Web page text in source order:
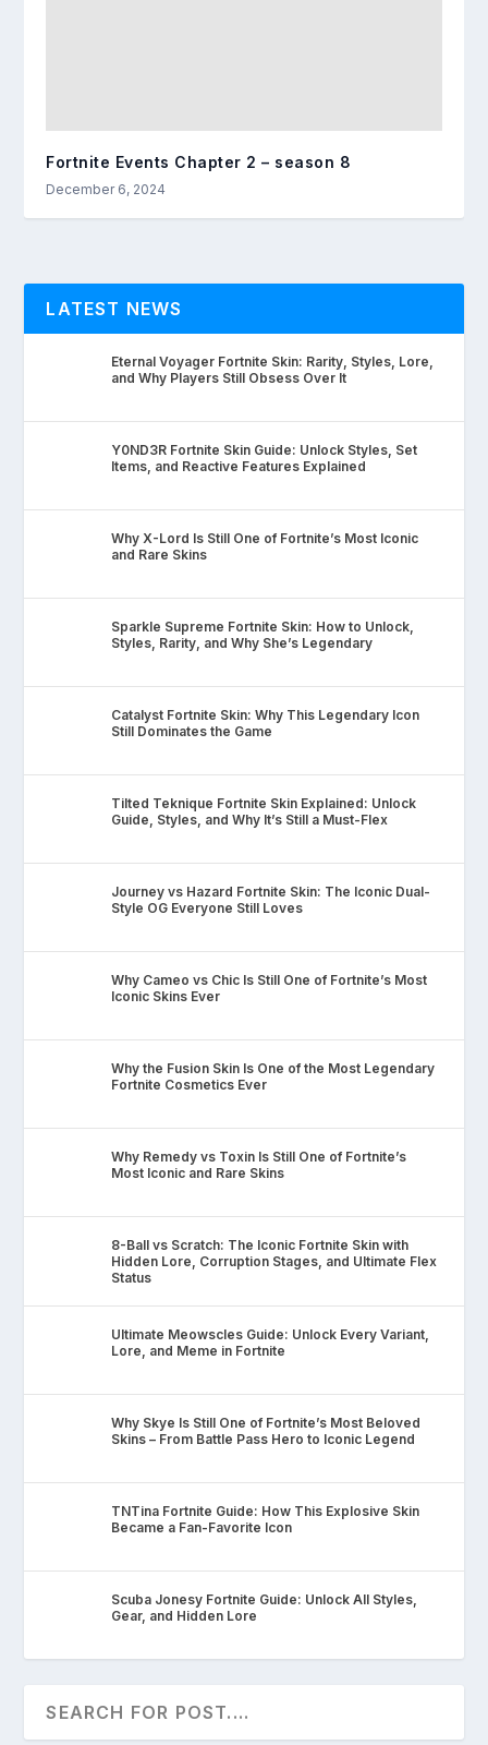
Fortnite Events Chapter 2 – season 8
December 6, 2024
LATEST NEWS
Eternal Voyager Fortnite Skin: Rarity, Styles, Lore,
and Why Players Still Obsess Over It
Y0ND3R Fortnite Skin Guide: Unlock Styles, Set
Items, and Reactive Features Explained
Why X-Lord Is Still One of Fortnite’s Most Iconic
and Rare Skins
Sparkle Supreme Fortnite Skin: How to Unlock,
Styles, Rarity, and Why She’s Legendary
Catalyst Fortnite Skin: Why This Legendary Icon
Still Dominates the Game
Tilted Teknique Fortnite Skin Explained: Unlock
Guide, Styles, and Why It’s Still a Must-Flex
Journey vs Hazard Fortnite Skin: The Iconic Dual-
Style OG Everyone Still Loves
Why Cameo vs Chic Is Still One of Fortnite’s Most
Iconic Skins Ever
Why the Fusion Skin Is One of the Most Legendary
Fortnite Cosmetics Ever
Why Remedy vs Toxin Is Still One of Fortnite’s
Most Iconic and Rare Skins
8-Ball vs Scratch: The Iconic Fortnite Skin with
Hidden Lore, Corruption Stages, and Ultimate Flex
Status
Ultimate Meowscles Guide: Unlock Every Variant,
Lore, and Meme in Fortnite
Why Skye Is Still One of Fortnite’s Most Beloved
Skins – From Battle Pass Hero to Iconic Legend
TNTina Fortnite Guide: How This Explosive Skin
Became a Fan-Favorite Icon
Scuba Jonesy Fortnite Guide: Unlock All Styles,
Gear, and Hidden Lore